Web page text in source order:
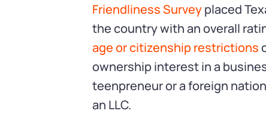
Friendliness Surveyplaced
the country with an overall
age or citizenship restrictions
ownership interest in a
teenpreneur or a foreign
an LLC.